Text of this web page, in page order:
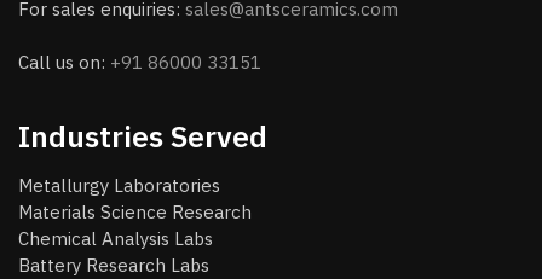
For sales enquiries: sales@antsceramics.com
Call us on: +91 86000 33151
Industries Served
Metallurgy Laboratories
Materials Science Research
Chemical Analysis Labs
Battery Research Labs